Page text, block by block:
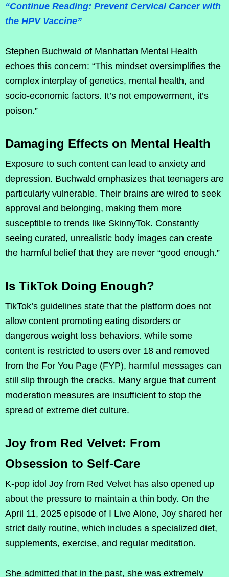
“Continue Reading: Prevent Cervical Cancer with
the HPV Vaccine”
Stephen Buchwald of Manhattan Mental Health
echoes this concern: “This mindset oversimplifies the
complex interplay of genetics, mental health, and
socio-economic factors. It’s not empowerment, it’s
poison.”
Damaging Effects on Mental Health
Exposure to such content can lead to anxiety and
depression. Buchwald emphasizes that teenagers are
particularly vulnerable. Their brains are wired to seek
approval and belonging, making them more
susceptible to trends like SkinnyTok. Constantly
seeing curated, unrealistic body images can create
the harmful belief that they are never “good enough.”
Is TikTok Doing Enough?
TikTok’s guidelines state that the platform does not
allow content promoting eating disorders or
dangerous weight loss behaviors. While some
content is restricted to users over 18 and removed
from the For You Page (FYP), harmful messages can
still slip through the cracks. Many argue that current
moderation measures are insufficient to stop the
spread of extreme diet culture.
Joy from Red Velvet: From
Obsession to Self-Care
K-pop idol Joy from Red Velvet has also opened up
about the pressure to maintain a thin body. On the
April 11, 2025 episode of I Live Alone, Joy shared her
strict daily routine, which includes a specialized diet,
supplements, exercise, and regular meditation.
She admitted that in the past, she was extremely